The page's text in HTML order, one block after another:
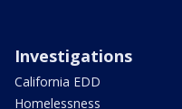
Investigations
California EDD
Homelessness